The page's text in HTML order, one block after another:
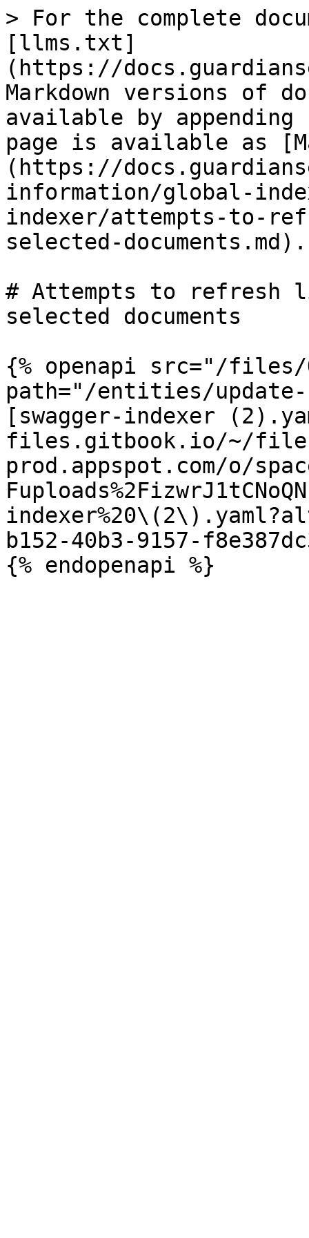
> For the complete
[llms.txt]
(https://
Markdown versions of
available by
page is available as
(https://
information/global-
indexer/attempts-to-
selected-documents.md).
# Attempts to
selected documents
{% openapi src="/files/
path="/entities/
[swagger-indexer
files.gitbook.io/~/
prod.appspot.com/o/
b152-40b3-9157-